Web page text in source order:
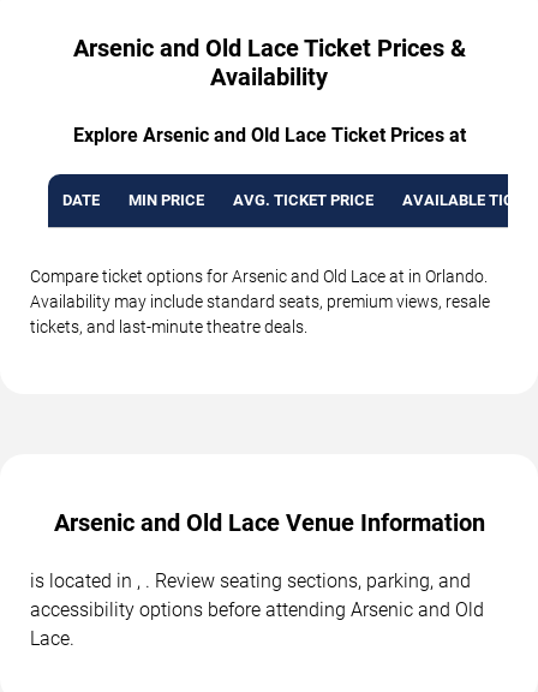
Arsenic and Old Lace Ticket Prices &
Availability
Explore Arsenic and Old Lace Ticket Prices at
DATE MIN PRICE AVG. TICKET PRICE AVAILABLE
Compare ticket options for Arsenic and Old Lace at in Orlando.
Availability may include standard seats, premium views, resale
tickets, and last-minute theatre deals.
Arsenic and Old Lace Venue Information
is located in , . Review seating sections, parking, and
accessibility options before attending Arsenic and Old
Lace.